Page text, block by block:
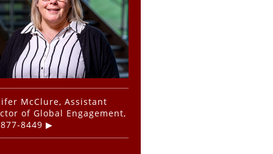
McClure, Assistant
of Global Engagement,
8449